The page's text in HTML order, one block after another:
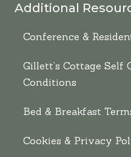
Additional
Conference &
Gillett’s Cottage Self
Conditions
Bed & Breakfast
Cookies & Privacy